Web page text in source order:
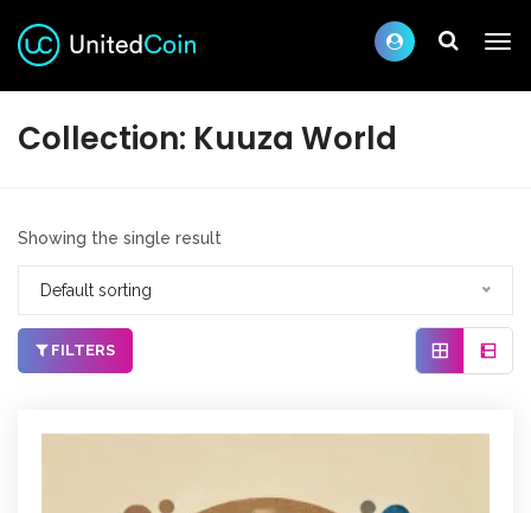
Collection: Kuuza World
Showing the single result
Default sorting
FILTERS